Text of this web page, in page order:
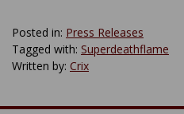
Posted in: Press Releases
Tagged with: Superdeathflame
Written by: Crix